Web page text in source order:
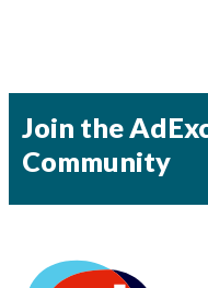
Join the
Community